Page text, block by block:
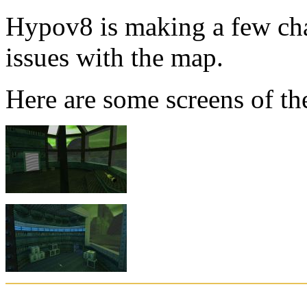
Hypov8 is making a few
issues with the map.
Here are some screens of